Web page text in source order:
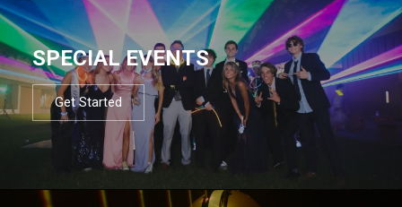
SPECIAL EVENTS
Get Started